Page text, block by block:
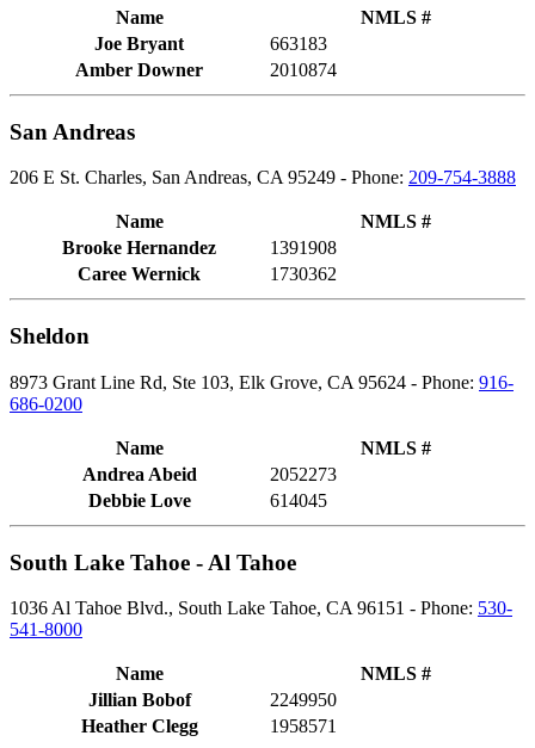
Name
NMLS #
Joe Bryant
663183
Amber Downer
2010874
San Andreas
206 E St. Charles, San Andreas, CA 95249 - Phone: 209-754-3888
Name
NMLS #
Brooke Hernandez
1391908
Caree Wernick
1730362
Sheldon
8973 Grant Line Rd, Ste 103, Elk Grove, CA 95624 - Phone: 916-
686-0200
Name
NMLS #
Andrea Abeid
2052273
Debbie Love
614045
South Lake Tahoe - Al Tahoe
1036 Al Tahoe Blvd., South Lake Tahoe, CA 96151 - Phone: 530-
541-8000
Name
NMLS #
Jillian Bobof
2249950
Heather Clegg
1958571